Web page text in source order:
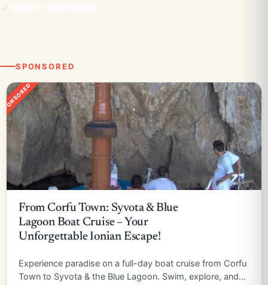
SPONSORED
From Corfu Town: Syvota & Blue
Lagoon Boat Cruise – Your
Unforgettable Ionian Escape!
Experience paradise on a full-day boat cruise from Corfu
Town to Syvota & the Blue Lagoon. Swim, explore, and